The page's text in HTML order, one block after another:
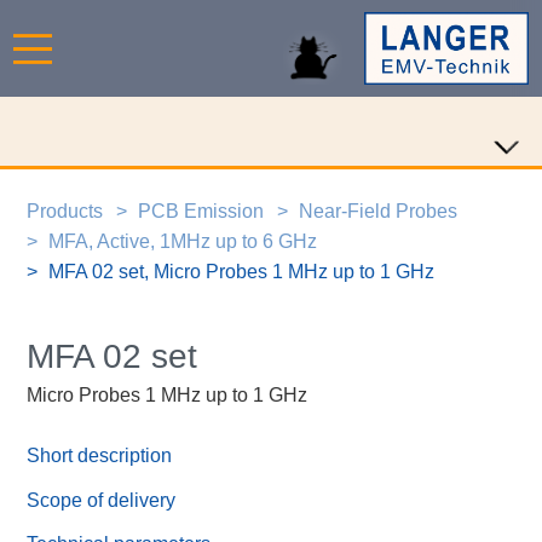
Products PCB Emission
Near-Field Probes
MFA, Active, 1MHz up to 6 GHz
MFA 02 set, Micro Probes 1 MHz up to 1 GHz
MFA 02 set
Micro Probes 1 MHz up to 1 GHz
Short description
Scope of delivery